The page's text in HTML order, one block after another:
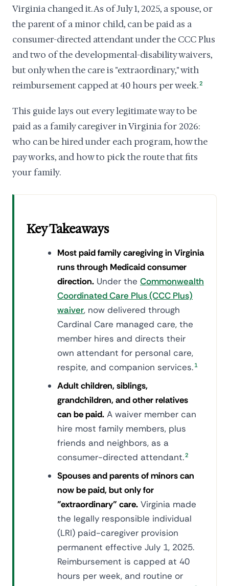
Virginia changed it. As of July 1, 2025, a spouse, or
the parent of a minor child, can be paid as a
consumer-directed attendant under the CCC Plus
and two of the developmental-disability waivers,
but only when the care is "extraordinary," with
reimbursement capped at 40 hours per week.2
This guide lays out every legitimate way to be
paid as a family caregiver in Virginia for 2026:
who can be hired under each program, how the
pay works, and how to pick the route that fits
your family.
Key Takeaways
Most paid family caregiving in Virginia
runs through Medicaid consumer
direction. Under the Commonwealth
Coordinated Care Plus (CCC Plus)
waiver, now delivered through
Cardinal Care managed care, the
member hires and directs their
own attendant for personal care,
respite, and companion services. 1
Adult children, siblings,
grandchildren, and other relatives
can be paid. A waiver member can
hire most family members, plus
friends and neighbors, as a
consumer-directed attendant.2
Spouses and parents of minors can
now be paid, but only for
"extraordinary" care. Virginia made
the legally responsible individual
(LRI) paid-caregiver provision
permanent effective July 1, 2025.
Reimbursement is capped at 40
hours per week, and routine or